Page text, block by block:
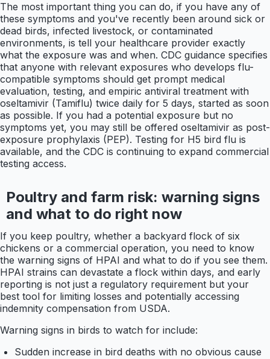
The most important thing you can do, if you have any of
these symptoms and you've recently been around sick or
dead birds, infected livestock, or contaminated
environments, is tell your healthcare provider exactly
what the exposure was and when. CDC guidance specifies
that anyone with relevant exposures who develops flu-
compatible symptoms should get prompt medical
evaluation, testing, and empiric antiviral treatment with
oseltamivir (Tamiflu) twice daily for 5 days, started as soon
as possible. If you had a potential exposure but no
symptoms yet, you may still be offered oseltamivir as post-
exposure prophylaxis (PEP). Testing for H5 bird flu is
available, and the CDC is continuing to expand commercial
testing access.
Poultry and farm risk: warning signs
and what to do right now
If you keep poultry, whether a backyard flock of six
chickens or a commercial operation, you need to know
the warning signs of HPAI and what to do if you see them.
HPAI strains can devastate a flock within days, and early
reporting is not just a regulatory requirement but your
best tool for limiting losses and potentially accessing
indemnity compensation from USDA.
Warning signs in birds to watch for include:
Sudden increase in bird deaths with no obvious cause